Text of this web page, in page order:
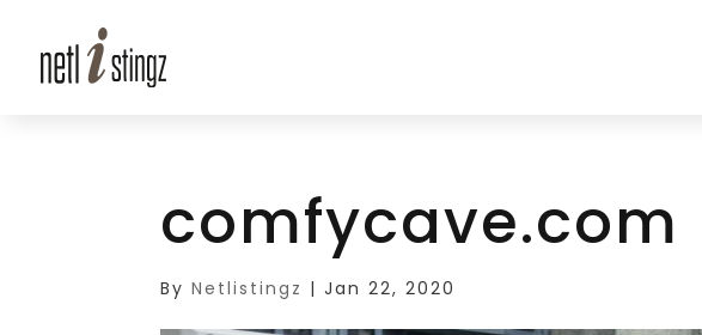
comfycave.com
ByNetlistingz |Jan 22, 2020